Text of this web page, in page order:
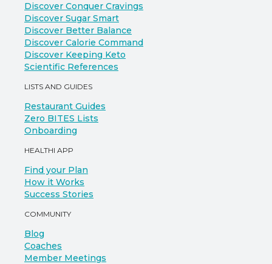
Discover Conquer Cravings
Discover Sugar Smart
Discover Better Balance
Discover Calorie Command
Discover Keeping Keto
Scientific References
LISTS AND GUIDES
Restaurant Guides
Zero BITES Lists
Onboarding
HEALTHI APP
Find your Plan
How it Works
Success Stories
COMMUNITY
Blog
Coaches
Member Meetings